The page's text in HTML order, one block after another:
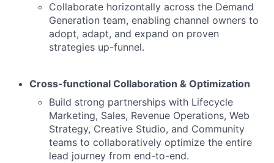
Collaborate horizontally across the Demand
Generation team, enabling channel owners to
adopt, adapt, and expand on proven
strategies up-funnel.
Cross-functional Collaboration & Optimization
Build strong partnerships with Lifecycle
Marketing, Sales, Revenue Operations, Web
Strategy, Creative Studio, and Community
teams to collaboratively optimize the entire
lead journey from end-to-end.